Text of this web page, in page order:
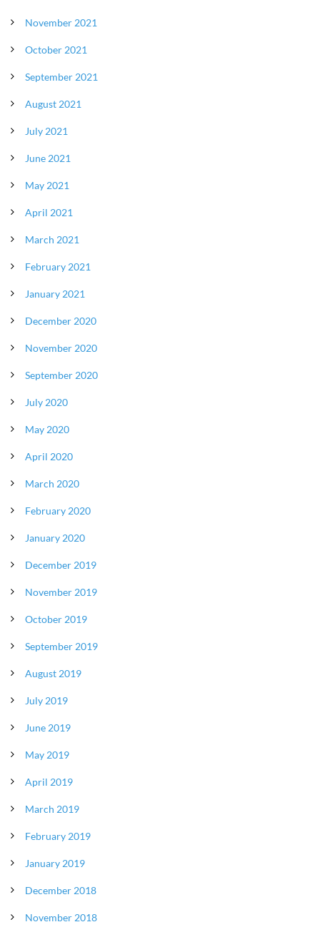
November 2021
October 2021
September 2021
August 2021
July 2021
June 2021
May 2021
April 2021
March 2021
February 2021
January 2021
December 2020
November 2020
September 2020
July 2020
May 2020
April 2020
March 2020
February 2020
January 2020
December 2019
November 2019
October 2019
September 2019
August 2019
July 2019
June 2019
May 2019
April 2019
March 2019
February 2019
January 2019
December 2018
November 2018